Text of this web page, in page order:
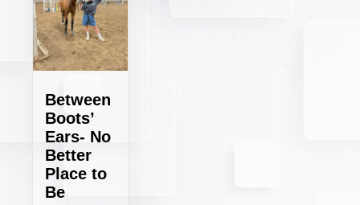
Between
Boots’
Ears- No
Better
Place to
Be